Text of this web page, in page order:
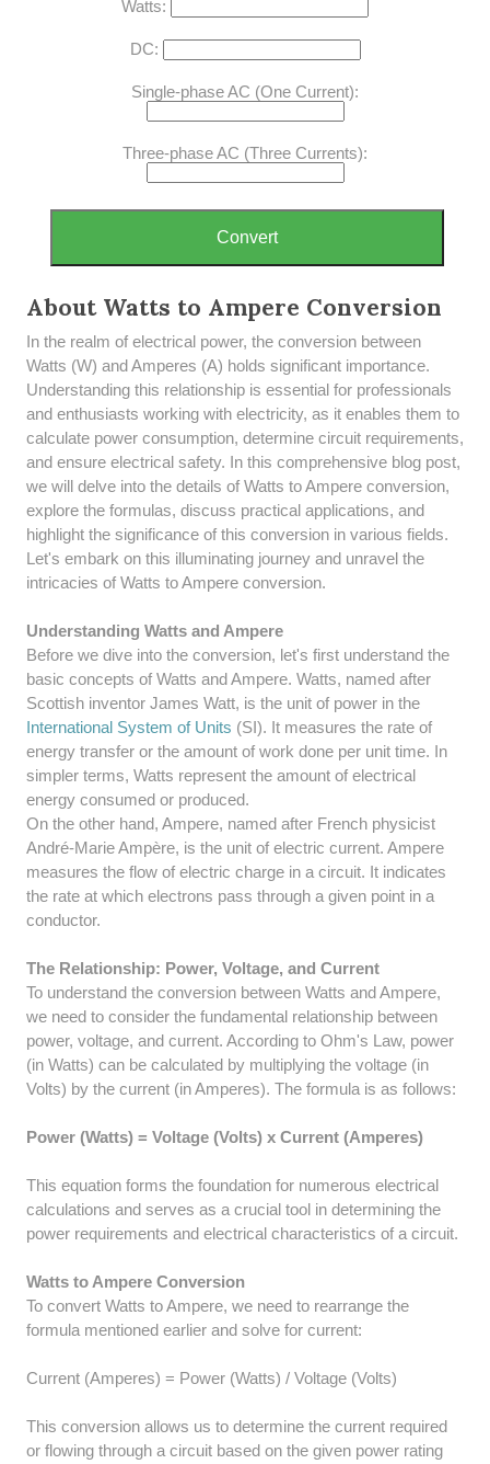
Watts:
DC:
Single-phase AC (One Current):
Three-phase AC (Three Currents):
Convert
About Watts to Ampere Conversion
In the realm of electrical power, the conversion between
Watts (W) and Amperes (A) holds significant importance.
Understanding this relationship is essential for professionals
and enthusiasts working with electricity, as it enables them to
calculate power consumption, determine circuit requirements,
and ensure electrical safety. In this comprehensive blog post,
we will delve into the details of Watts to Ampere conversion,
explore the formulas, discuss practical applications, and
highlight the significance of this conversion in various fields.
Let's embark on this illuminating journey and unravel the
intricacies of Watts to Ampere conversion.
Understanding Watts and Ampere
Before we dive into the conversion, let's first understand the
basic concepts of Watts and Ampere. Watts, named after
Scottish inventor James Watt, is the unit of power in the
International System of Units (SI). It measures the rate of
energy transfer or the amount of work done per unit time. In
simpler terms, Watts represent the amount of electrical
energy consumed or produced.
On the other hand, Ampere, named after French physicist
André-Marie Ampère, is the unit of electric current. Ampere
measures the flow of electric charge in a circuit. It indicates
the rate at which electrons pass through a given point in a
conductor.
The Relationship: Power, Voltage, and Current
To understand the conversion between Watts and Ampere,
we need to consider the fundamental relationship between
power, voltage, and current. According to Ohm's Law, power
(in Watts) can be calculated by multiplying the voltage (in
Volts) by the current (in Amperes). The formula is as follows:
Power (Watts) = Voltage (Volts) x Current (Amperes)
This equation forms the foundation for numerous electrical
calculations and serves as a crucial tool in determining the
power requirements and electrical characteristics of a circuit.
Watts to Ampere Conversion
To convert Watts to Ampere, we need to rearrange the
formula mentioned earlier and solve for current:
Current (Amperes) = Power (Watts) / Voltage (Volts)
This conversion allows us to determine the current required
or flowing through a circuit based on the given power rating